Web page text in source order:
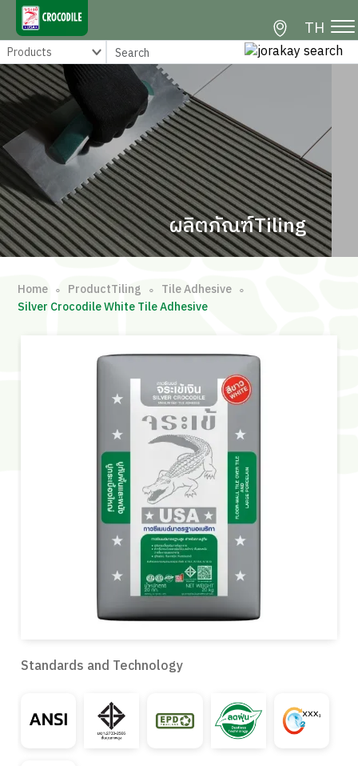
TH
ผลิตภัณฑ์Tiling
Home ∘ ProductTiling ∘ Tile Adhesive ∘
Silver Crocodile White Tile Adhesive
Standards and Technology